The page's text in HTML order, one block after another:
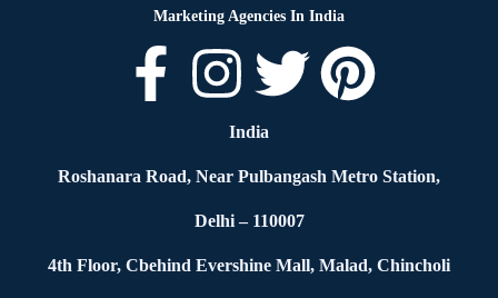
Marketing Agencies In India
India
Roshanara Road, Near Pulbangash Metro Station,
Delhi – 110007
4th Floor, Cbehind Evershine Mall, Malad, Chincholi